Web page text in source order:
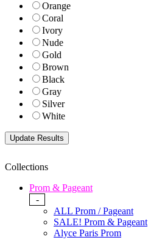
Orange
Coral
Ivory
Nude
Gold
Brown
Black
Gray
Silver
White
Collections
Prom & Pageant
-
ALL Prom / Pageant
SALE! Prom & Pageant
Alyce Paris Prom